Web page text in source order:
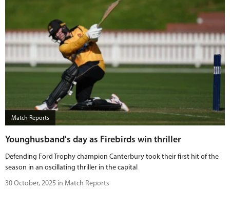
Match Reports
Younghusband's day as Firebirds win thriller
Defending Ford Trophy champion Canterbury took their first hit of the
season in an oscillating thriller in the capital
30 October, 2025 in Match Reports